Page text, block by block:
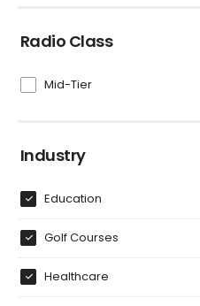
Radio Class
Mid-Tier
Industry
Education
Golf Courses
Healthcare